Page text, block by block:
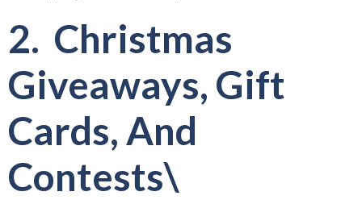
2. Christmas
Giveaways, Gift
Cards, And
Contests\